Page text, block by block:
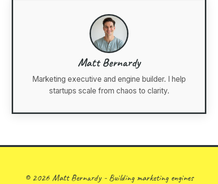
Matt Bernardy
Marketing executive and engine builder. I help
startups scale from chaos to clarity.
© 2026 Matt Bernardy - Building marketing engines